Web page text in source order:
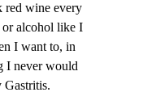
red wine every
or alcohol like I
I want to, in
I never would
Gastritis.